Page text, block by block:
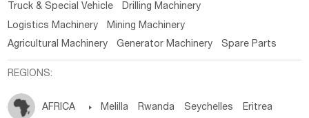
Truck & Special Vehicle
Drilling Machinery
Logistics Machinery
Mining Machinery
Agricultural Machinery
Generator Machinery Spare Parts
REGIONS:
AFRICA  Melilla Rwanda Seychelles Eritrea